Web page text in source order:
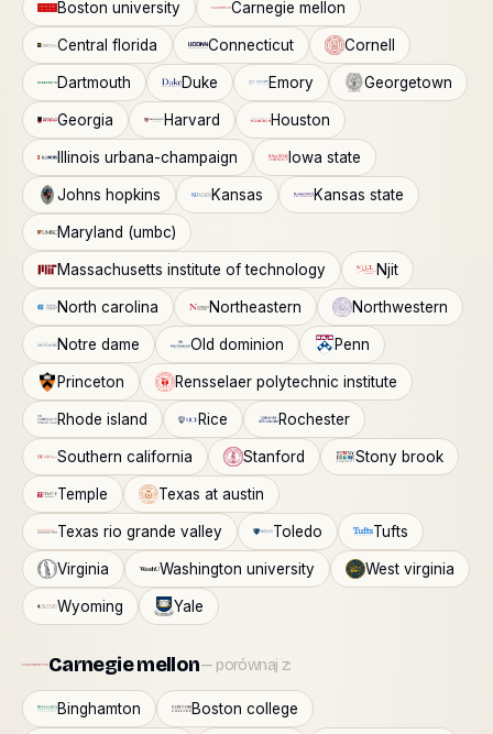
Boston university Carnegie mellon
Central florida Connecticut Cornell
Dartmouth Duke Emory Georgetown
Georgia Harvard Houston
Illinois urbana-champaign Iowa state
Johns hopkins Kansas Kansas state
Maryland (umbc)
Massachusetts institute of technology Njit
North carolina Northeastern Northwestern
Notre dame Old dominion Penn
Princeton Rensselaer polytechnic institute
Rhode island Rice Rochester
Southern california Stanford Stony brook
Temple Texas at austin
Texas rio grande valley Toledo Tufts
Virginia Washington university West virginia
Wyoming Yale
Carnegie mellon— porównaj z:
Binghamton Boston college